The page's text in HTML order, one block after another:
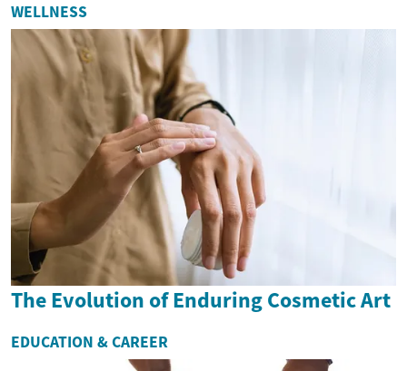
WELLNESS
The Evolution of Enduring Cosmetic Art
EDUCATION & CAREER